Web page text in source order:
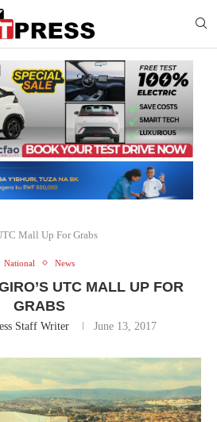
Mall Up For Grabs
National News
UTC MALL UP FOR
GRABS
Staff Writer June 13, 2017